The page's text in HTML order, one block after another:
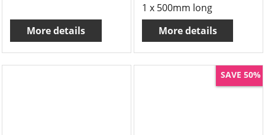
More details
1 x 500mm long
More details
SAVE 50%